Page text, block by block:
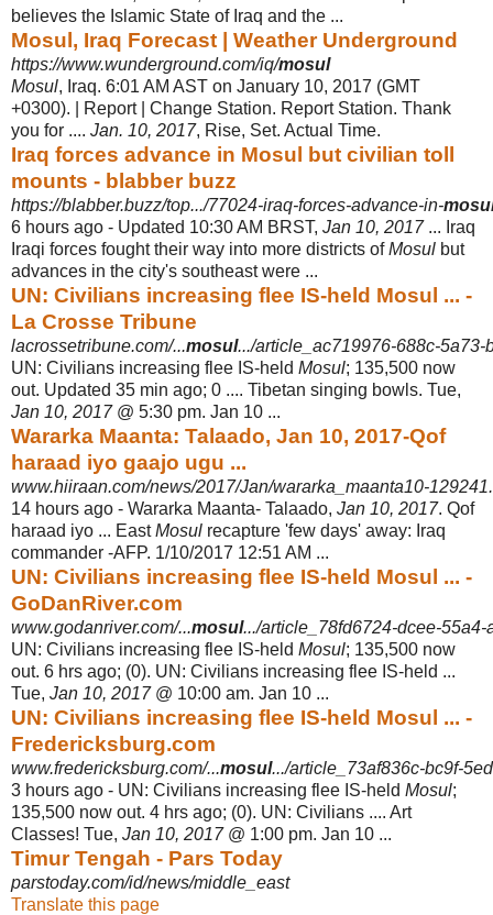
believes the Islamic State of Iraq and the ...
Mosul, Iraq Forecast | Weather Underground
https://www.wunderground.com/iq/mosul
Mosul, Iraq. 6:01 AM AST on January 10, 2017 (GMT
+0300). | Report | Change Station. Report Station. Thank
you for .... Jan. 10, 2017, Rise, Set. Actual Time.
Iraq forces advance in Mosul but civilian toll
mounts - blabber buzz
https://blabber.buzz/top.../77024-iraq-forces-advance-in-
6 hours ago - Updated 10:30 AM BRST, Jan 10, 2017... Iraq
Iraqi forces fought their way into more districts ofMosul but
advances in the city's southeast were ...
UN: Civilians increasing flee IS-held Mosul ... -
La Crosse Tribune
lacrossetribune.com/...mosul.../article_ac719976-688c-5a73-
UN: Civilians increasing flee IS-held Mosul; 135,500 now
out. Updated 35 min ago; 0 .... Tibetan singing bowls. Tue,
Jan 10, 2017@ 5:30 pm. Jan 10 ...
Wararka Maanta: Talaado, Jan 10, 2017-Qof
haraad iyo gaajo ugu ...
www.hiiraan.com/news/2017/Jan/wararka_maanta10-
14 hours ago - Wararka Maanta- Talaado, Jan 10, 2017. Qof
haraad iyo ... EastMosul recapture 'few days' away: Iraq
commander -AFP. 1/10/2017 12:51 AM ...
UN: Civilians increasing flee IS-held Mosul ... -
GoDanRiver.com
www.godanriver.com/...mosul.../article_78fd6724-dcee-
UN: Civilians increasing flee IS-held Mosul; 135,500 now
out. 6 hrs ago; (0). UN: Civilians increasing flee IS-held ...
Tue, Jan 10, 2017@ 10:00 am. Jan 10 ...
UN: Civilians increasing flee IS-held Mosul ... -
Fredericksburg.com
www.fredericksburg.com/...mosul.../article_73af836c-bc9f-
3 hours ago - UN: Civilians increasing flee IS-held Mosul;
135,500 now out. 4 hrs ago; (0). UN: Civilians .... Art
Classes! Tue, Jan 10, 2017@ 1:00 pm. Jan 10 ...
Timur Tengah - Pars Today
parstoday.com/id/news/middle_east
Translate this page